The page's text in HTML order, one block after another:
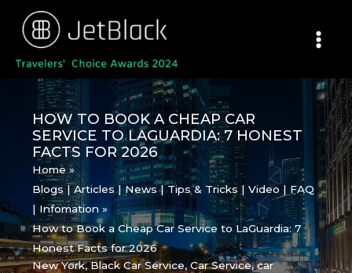
content
HOW TO BOOK A CHEAP CAR
SERVICE TO LAGUARDIA: 7 HONEST
FACTS FOR 2026
Home
Blogs | Articles | News | Tips & Tricks | Video | FAQ
| Infomation
How to Book a Cheap Car Service to LaGuardia: 7
Honest Facts for 2026
New York,Black Car Service,Car Service,car